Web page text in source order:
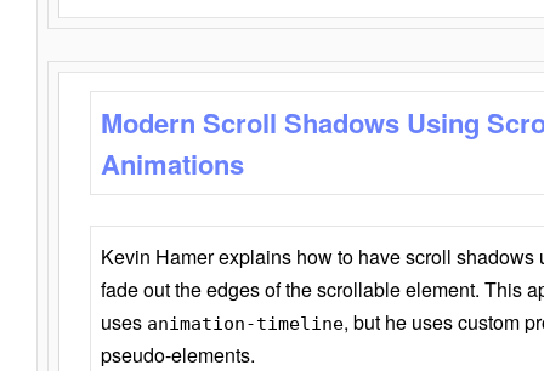
Modern Scroll Shadows Using
Animations
Kevin Hamer explains how to have scroll
fade out the edges of the scrollable element. This
uses animation-timeline, but he uses custom
pseudo-elements.